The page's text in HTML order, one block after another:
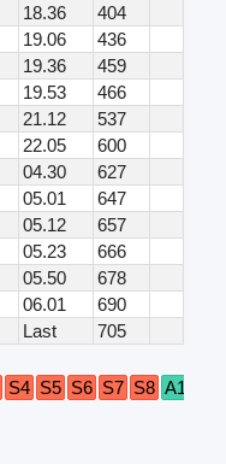
18.36
404
19.06
436
19.36
459
19.53
466
21.12
537
22.05
600
04.30
627
05.01
647
05.12
657
05.23
666
05.50
678
06.01
690
Last
705
S4 S5 S6 S7 S8 A1